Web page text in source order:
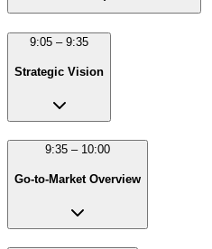
9:05 – 9:35
Strategic Vision
9:35 – 10:00
Go-to-Market Overview